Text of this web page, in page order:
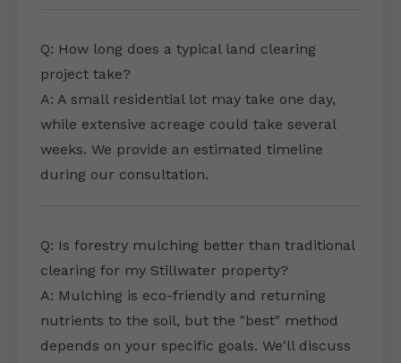
Q: How long does a typical land clearing
project take?
A: A small residential lot may take one day,
while extensive acreage could take several
weeks. We provide an estimated timeline
during our consultation.
Q: Is forestry mulching better than traditional
clearing for my Stillwater property?
A: Mulching is eco-friendly and returning
nutrients to the soil, but the "best" method
depends on your specific goals. We'll discuss